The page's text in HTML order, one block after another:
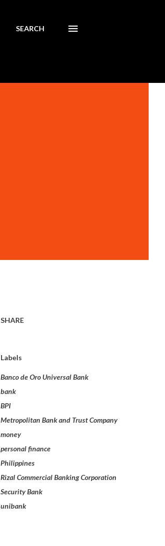
SEARCH
SHARE
Labels
Banco de Oro Universal Bank
bank
BPI
Metropolitan Bank and Trust Company
money
personal finance
Philippines
Rizal Commercial Banking Corporation
Security Bank
unibank